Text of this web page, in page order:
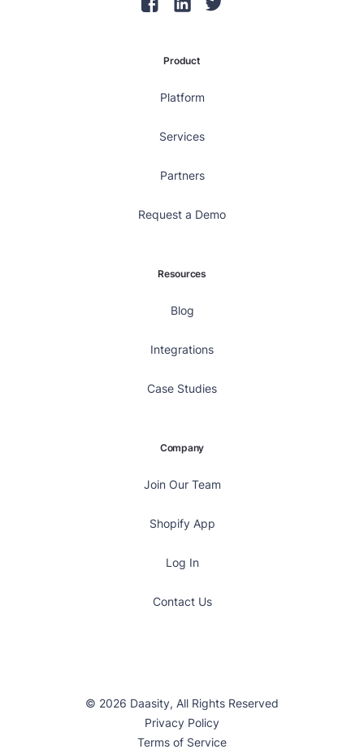
Product
Platform
Services
Partners
Request a Demo
Resources
Blog
Integrations
Case Studies
Company
Join Our Team
Shopify App
Log In
Contact Us
© 2026 Daasity, All Rights Reserved
Privacy Policy
Terms of Service